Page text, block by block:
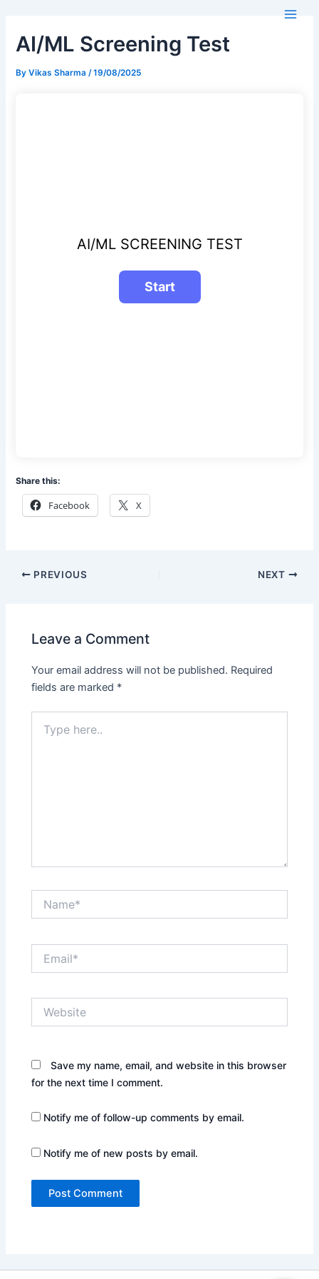
content
Main
AI/ML Screening Test
ByVikas Sharma /19/08/2025
AI/ML SCREENING TEST
Share this:
Facebook X
PREVIOUS NEXT
Leave a Comment
Your email address will not be published. Required
fields are marked *
here..
Save my name, email, and website in this browser
for the next time I comment.
Notify me of follow-up comments by email.
Notify me of new posts by email.